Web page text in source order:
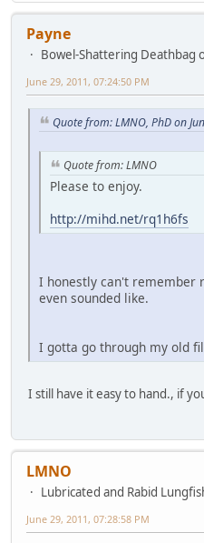
Payne
Bowel-Shattering
June 29, 2011, 07:24:50 PM
Quote from: LMNO, PhD on
Quote from: LMNO
Please to enjoy.
http://mihd.net/rq1h6fs
I honestly can't remember
even sounded like.
I gotta go through my old
I still have it easy to hand., if
LMNO
Lubricated and Rabid
June 29, 2011, 07:28:58 PM